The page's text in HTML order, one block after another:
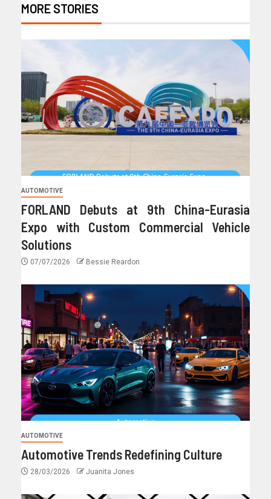
MORE STORIES
AUTOMOTIVE
FORLAND Debuts at 9th China-Eurasia
Expo with Custom Commercial Vehicle
Solutions
07/07/2026 Bessie Reardon
AUTOMOTIVE
Automotive Trends Redefining Culture
28/03/2026 Juanita Jones